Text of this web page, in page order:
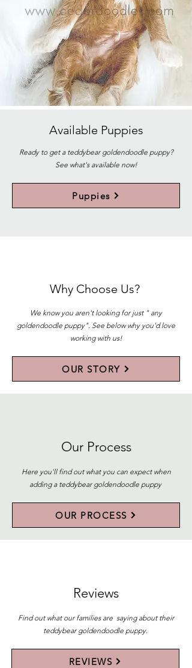
Available Puppies
Ready to get a teddybear goldendoodle puppy?
See what's available now!
Puppies
Why Choose Us?
We know you aren't looking for just " any
goldendoodle puppy". See below why you'd love
working with us!
OUR STORY
Our Process
Here you'll find out what you can expect when
adding a teddybear goldendoodle puppy
OUR PROCESS
Reviews
Find out what our families are saying about their
teddybear goldendoodle puppy.
REVIEWS